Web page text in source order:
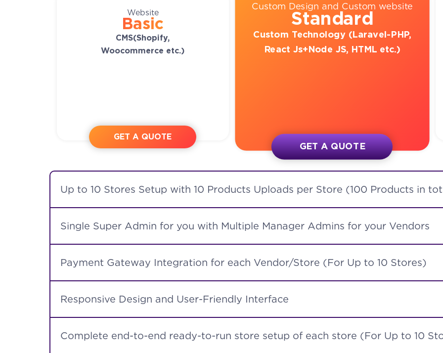
Website
Basic
CMS(Shopify,
Woocommerce etc.)
GET A QUOTE
Custom Design and Custom website
Standard
Custom Technology (Laravel-PHP,
React Js+Node JS, HTML etc.)
GET A QUOTE
Up to 10 Stores Setup with 10 Products Uploads per Store (100 Products in
Single Super Admin for you with Multiple Manager Admins for your Vendors
Payment Gateway Integration for each Vendor/Store (For Up to 10 Stores)
Responsive Design and User-Friendly Interface
Complete end-to-end ready-to-run store setup of each store (For Up to 10